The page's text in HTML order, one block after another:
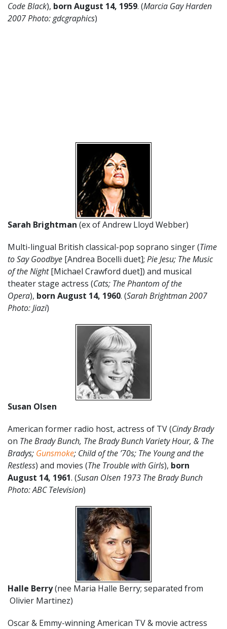
Code Black), born August 14, 1959. (Marcia Gay Harden
2007 Photo: gdcgraphics)
Sarah Brightman (ex of Andrew Lloyd Webber)
Multi-lingual British classical-pop soprano singer (Time
to Say Goodbye [Andrea Bocelli duet]; Pie Jesu; The Music
of the Night[Michael Crawford duet]) and musical
theater stage actress (Cats; The Phantom of the
Opera), born August 14, 1960. (Sarah Brightman 2007
Photo: Jiazi)
Susan Olsen
American former radio host, actress of TV (Cindy Brady
on The Brady Bunch, The Brady Bunch Variety Hour, & The
Bradys; Gunsmoke; Child of the ’70s; The Young and the
Restless) and movies (The Trouble with Girls), born
August 14, 1961. (Susan Olsen 1973 The Brady Bunch
Photo: ABC Television)
Halle Berry(nee Maria Halle Berry; separated from
Olivier Martinez)
Oscar & Emmy-winning American TV & movie actress